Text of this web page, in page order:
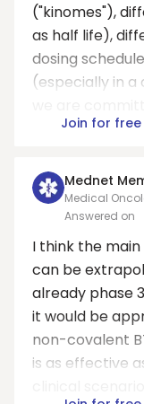
("kinomes"),
as half life),
dosing
(especially in
Join for free
Mednet
Medical
Answered on
I think the
can be
already phase
it would be
non-covalent
is as effective